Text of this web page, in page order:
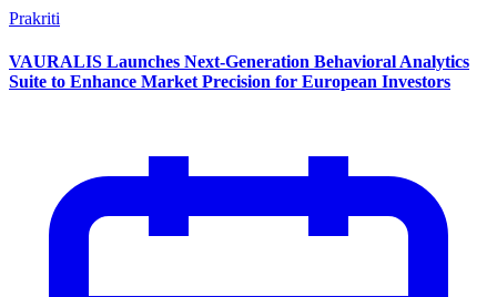
Prakriti
VAURALIS Launches Next-Generation Behavioral Analytics
Suite to Enhance Market Precision for European Investors